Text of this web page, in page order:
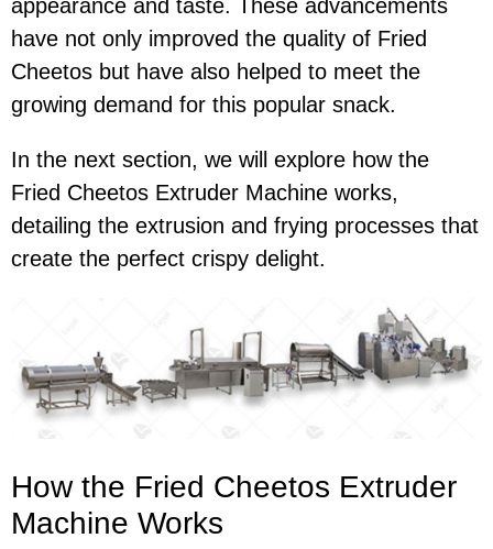
appearance and taste. These advancements
have not only improved the quality of Fried
Cheetos but have also helped to meet the
growing demand for this popular snack.
In the next section, we will explore how the
Fried Cheetos Extruder Machine works,
detailing the extrusion and frying processes that
create the perfect crispy delight.
How the Fried Cheetos Extruder
Machine Works